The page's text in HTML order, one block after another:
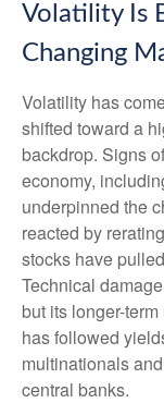
Volatility Is
Changing
Volatility has
shifted toward a
backdrop. Signs
economy,
underpinned the
reacted by
stocks have
Technical
but its longer-
has followed
multinationals
central banks.